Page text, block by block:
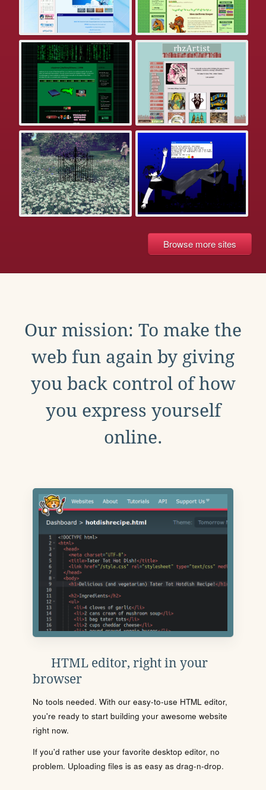
Browse more sites
Our mission: To make the
web fun again by giving
you back control of how
you express yourself
online.
HTML editor, right in your
browser
No tools needed. With our easy-to-use HTML editor,
you're ready to start building your awesome website
right now.
If you'd rather use your favorite desktop editor, no
problem. Uploading files is as easy as drag-n-drop.